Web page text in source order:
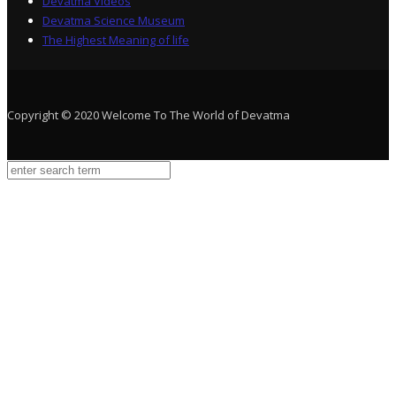
Devatma Science Museum
The Highest Meaning of life
Copyright © 2020 Welcome To The World of Devatma